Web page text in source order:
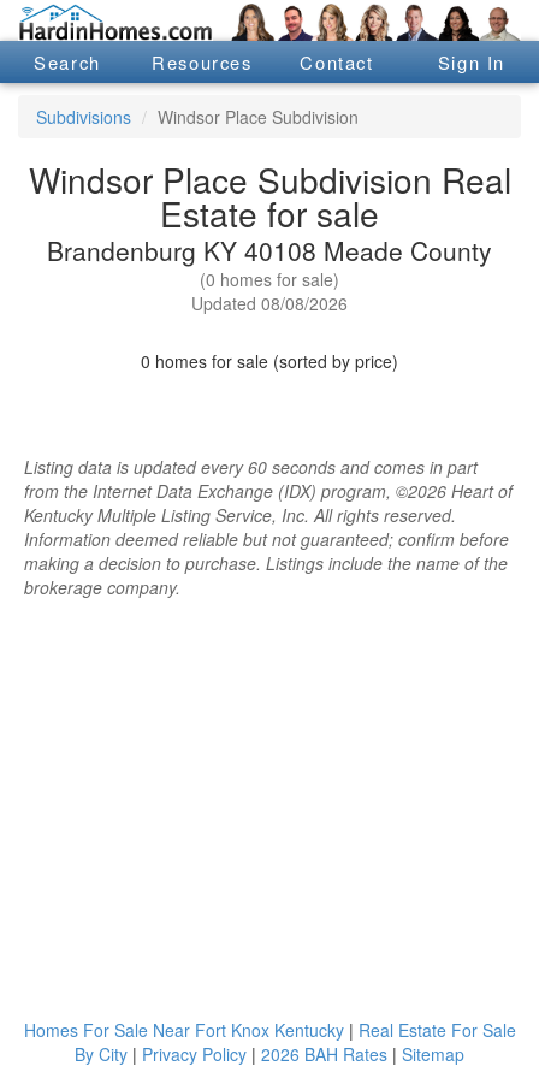
Search Resources Contact Sign In
Subdivisions Windsor Place Subdivision
Windsor Place Subdivision Real
Estate for sale
Brandenburg KY 40108 Meade County
(0 homes for sale)
Updated 08/08/2026
0 homes for sale (sorted by price)
Listing data is updated every 60 seconds and comes in part
from the Internet Data Exchange (IDX) program, ©2026 Heart of
Kentucky Multiple Listing Service, Inc. All rights reserved.
Information deemed reliable but not guaranteed; confirm before
making a decision to purchase. Listings include the name of the
brokerage company.
Homes For Sale Near Fort Knox Kentucky| Real Estate For Sale
By City | Privacy Policy | 2026 BAH Rates | Sitemap